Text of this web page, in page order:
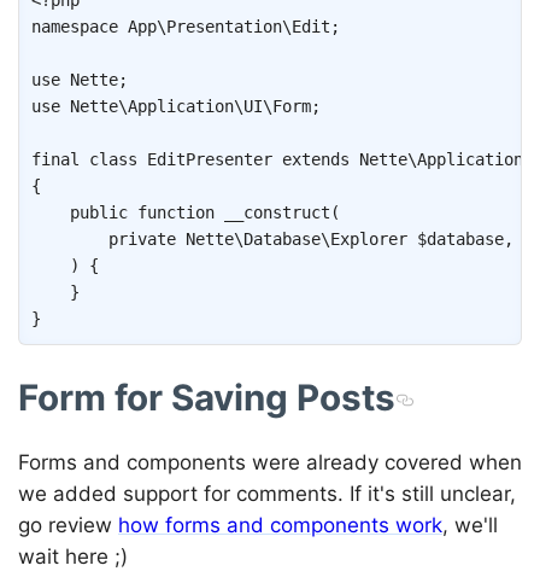
namespace App\Presentation\Edit ;
use Nette;
use Nette\Application\UI\Form;
final class EditPresenter extends Nette\Application
{
public function __construct (
private Nette\Database\Explorer $database,
)
{
}
}
Form for Saving Posts
Forms and components were already covered when
we added support for comments. If it's still unclear,
go review how forms and components work, we'll
wait here ;)